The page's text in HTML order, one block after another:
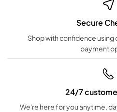
Secure
Shop with confidence
payment
24/7
We're here for you anytime,